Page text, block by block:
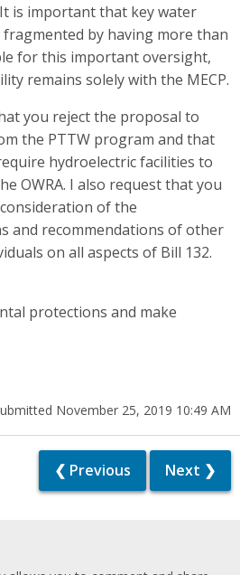
is important that key water
by having more than
for this important oversight,
remains solely with the MECP.
you reject the proposal to
the PTTW program and that
hydroelectric facilities to
OWRA. I also request that you
of the
and recommendations of other
on all aspects of Bill 132.
protections and make
November 25, 2019 10:49 AM
❮ Previous Next ❯